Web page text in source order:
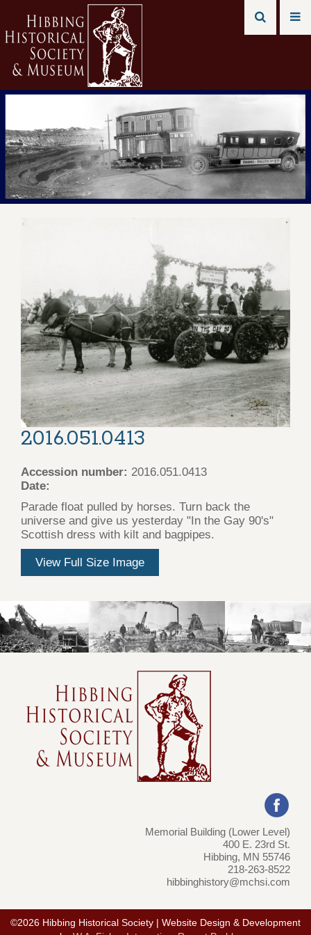
2016.051.0413
Accession number: 2016.051.0413
Date:
Parade float pulled by horses. Turn back the
universe and give us yesterday "In the Gay 90's"
Scottish dress with kilt and bagpipes.
View Full Size Image
Memorial Building (Lower Level)
400 E. 23rd St.
Hibbing, MN 55746
218-263-8522
hibbinghistory@mchsi.com
©2026 Hibbing Historical Society | Website Design & Development